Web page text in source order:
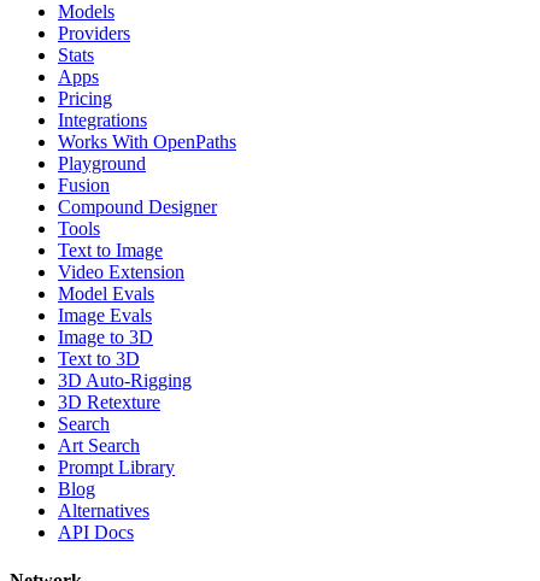
Models
Providers
Stats
Apps
Pricing
Integrations
Works With OpenPaths
Playground
Fusion
Compound Designer
Tools
Text to Image
Video Extension
Model Evals
Image Evals
Image to 3D
Text to 3D
3D Auto-Rigging
3D Retexture
Search
Art Search
Prompt Library
Blog
Alternatives
API Docs